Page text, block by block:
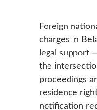
Foreign
charges in
legal support
the
proceedings
residence
notification